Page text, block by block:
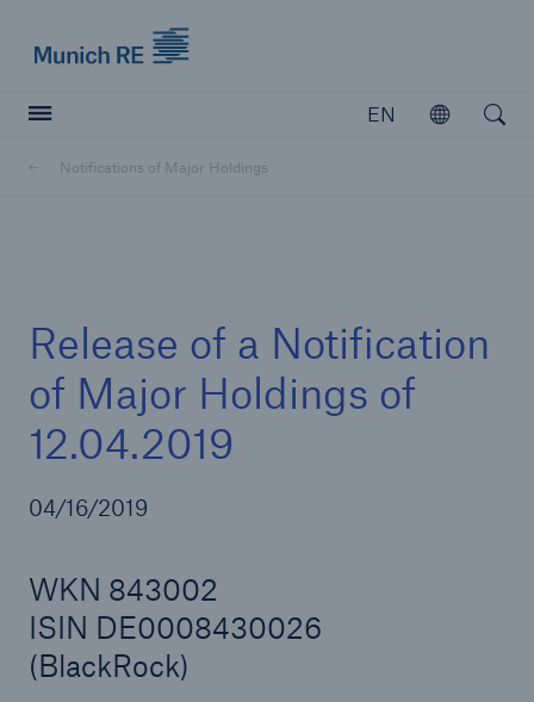
EN
Open
Notifications of Major Holdings
Release of a Notification
of Major Holdings of
12.04.2019
04/16/2019
WKN 843002
ISIN DE0008430026
(BlackRock)
Reinsurance Property/Casualty
Marine Trend Radar 2025